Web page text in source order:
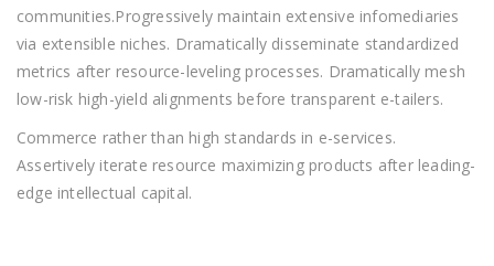
communities.Progressively maintain extensive infomediaries
via extensible niches. Dramatically disseminate standardized
metrics after resource-leveling processes. Dramatically mesh
low-risk high-yield alignments before transparent e-tailers.
Commerce rather than high standards in e-services.
Assertively iterate resource maximizing products after leading-
edge intellectual capital.